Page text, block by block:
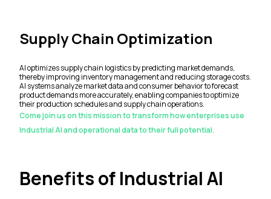
Supply Chain Optimization
AI optimizes supply chain logistics by predicting market demands,
thereby improving inventory management and reducing storage costs.
AI systems analyze market data and consumer behavior to forecast
product demands more accurately, enabling companies to optimize
their production schedules and supply chain operations.
Come join us on this mission to transform how enterprises use
Industrial AI and operational data to their full potential.
Benefits of Industrial AI